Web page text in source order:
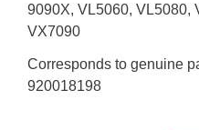
9090X, VL5060, VL5080,
VX7090
Corresponds to genuine
920018198